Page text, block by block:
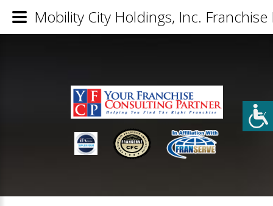
Mobility City Holdings, Inc. Franchise